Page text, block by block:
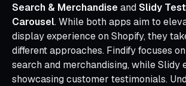
Search & MerchandiseandSlidy
Carousel. While both apps aim to
display experience on Shopify, they
different approaches. Findify focuses
search and merchandising, while Slidy
showcasing customer testimonials.